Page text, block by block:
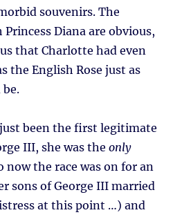
souvenirs. The
Diana are obvious,
that Charlotte had even
the English Rose just as
been the first legitimate
III, she was theonly
now the race was on for an
sons of George III married
at this point …) and